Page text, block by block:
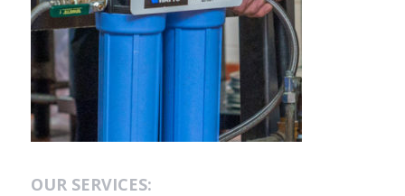
Solicitud de Servicio
Request Services
OUR SERVICES: